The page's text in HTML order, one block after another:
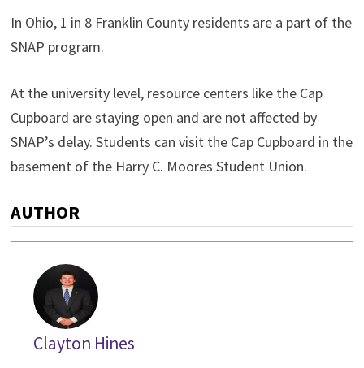
In Ohio, 1 in 8 Franklin County residents are a part of the
SNAP program.
At the university level, resource centers like the Cap
Cupboard are staying open and are not affected by
SNAP’s delay. Students can visit the Cap Cupboard in the
basement of the Harry C. Moores Student Union.
AUTHOR
Clayton Hines